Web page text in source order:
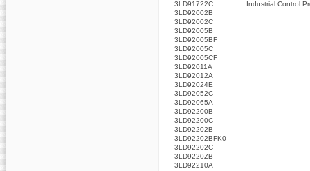
3LD91722C
Industrial Control
3LD92002B
3LD92002C
3LD92005B
3LD92005BF
3LD92005C
3LD92005CF
3LD92011A
3LD92012A
3LD92024E
3LD92052C
3LD92065A
3LD92200B
3LD92200C
3LD92202B
3LD92202BFK0
3LD92202C
3LD9220ZB
3LD92210A